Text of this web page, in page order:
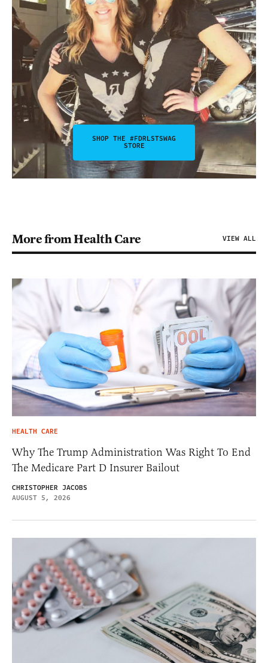
SHOP THE #FDRLSTSWAG
STORE
More from Health Care VIEW ALL
HEALTH CARE
Why The Trump Administration Was Right To End
The Medicare Part D Insurer Bailout
CHRISTOPHER JACOBS
AUGUST 5, 2026